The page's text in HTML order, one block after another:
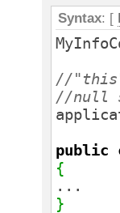
Syntax: [
//
//null
public
{
...
}